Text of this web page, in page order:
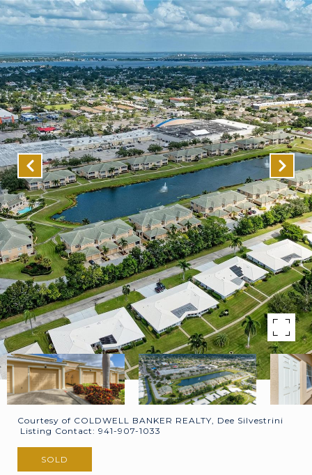
Courtesy of COLDWELL BANKER REALTY, Dee Silvestrini
Listing Contact: 941-907-1033
SOLD